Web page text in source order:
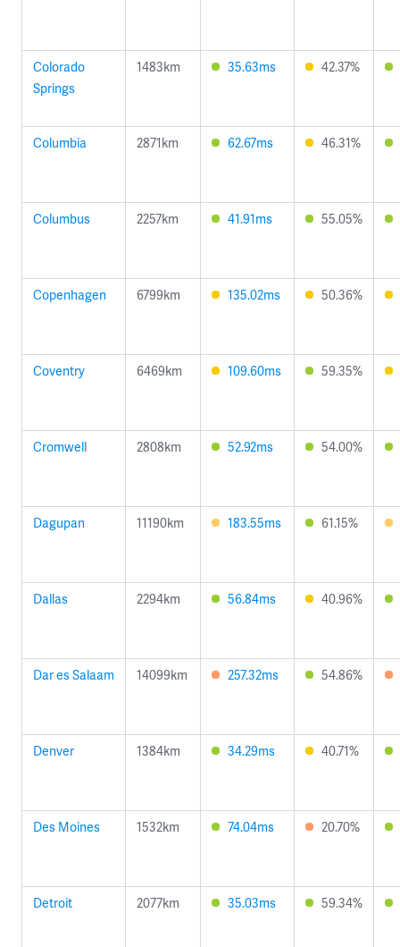
Colorado
Springs
1483km 35.63ms 42.37%
Columbia 2871km 62.67ms 46.31%
Columbus 2257km 41.91ms 55.05%
Copenhagen 6799km 135.02ms 50.36%
Coventry 6469km 109.60ms 59.35%
Cromwell 2808km 52.92ms 54.00%
Dagupan 11190km 183.55ms 61.15%
Dallas 2294km 56.84ms 40.96%
Dar es Salaam 14099km 257.32ms 54.86%
Denver 1384km 34.29ms 40.71%
Des Moines 1532km 74.04ms 20.70%
Detroit 2077km 35.03ms 59.34%